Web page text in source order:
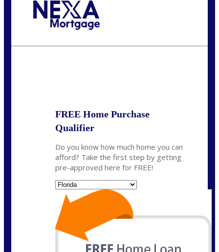
FREE Home Purchase
Qualifier
Do you know how much home you can
afford? Take the first step by getting
pre-approved here for FREE!